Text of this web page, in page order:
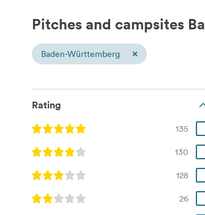
Pitches and campsites
Baden-Württemberg ×
Rating
135
130
128
26